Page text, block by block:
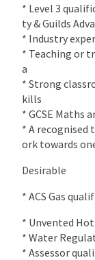
* Level 3
ty & Guilds
* Industry
* Teaching or
a
* Strong
kills
* GCSE Maths
* A
ork towards
Desirable
* ACS Gas
* Unvented
* Water
* Assessor